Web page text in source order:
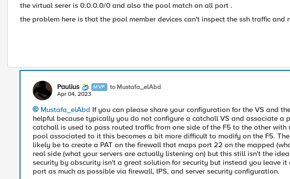
the virtual serer is 0.0.0.0/0 and also the pool match on all port .
the problem here is that the pool member devices can't inspect the ssh traffic
Paulius MVP to Mustafa_elAbd
Apr 04, 2023
Mustafa_elAbd If you can please share your configuration for the VS and
helpful because typically you do not configure a catchall VS and associate a
catchall is used to pass routed traffic from one side of the F5 to the other
pool associated to it this becomes a bit more difficult to modify on the F5.
likely be to create a PAT on the firewall that maps port 22 on the mapped
real side (what your servers are actually listening on) but this still isn't the
security by obscurity isn't a great solution for security but instead you leave
port as much as possible via firewall, IPS, and server security configuration.